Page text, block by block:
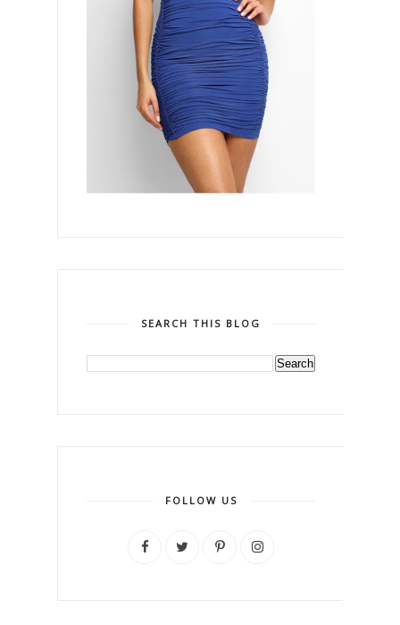
SEARCH THIS BLOG
FOLLOW US